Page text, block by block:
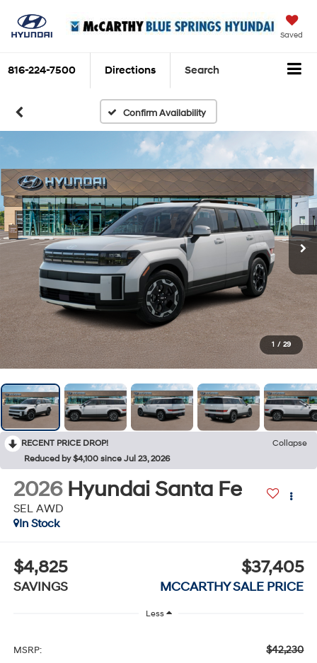
Saved
816-224-7500 Directions Search
Confirm Availability
1 / 29
RECENT PRICE DROP!
Collapse
Reduced by $4,100 since Jul 23, 2026
2026 Hyundai Santa Fe
SEL AWD
In Stock
$4,825
SAVINGS
$37,405
MCCARTHY SALE PRICE
Less
MSRP: $42,230